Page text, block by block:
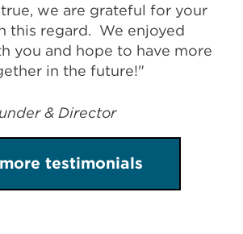
we are grateful for your
this regard. We enjoyed
you and hope to have more
in the future!"
& Director
testimonials